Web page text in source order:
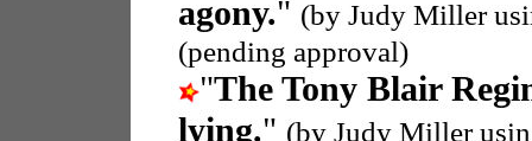
agony." (by Judy Miller
(pending approval)
"The Tony Blair
lying." (by Judy Miller